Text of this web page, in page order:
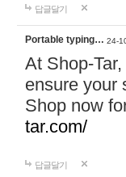
답글달기
Portable typing… 24-
At Shop-
ensure your
Shop now
tar.com/
답글달기